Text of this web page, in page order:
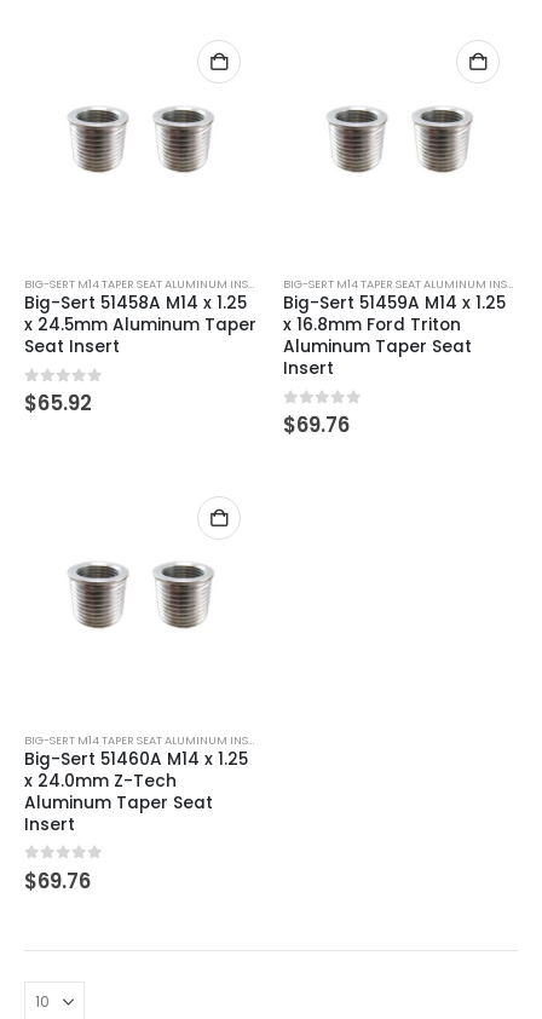
BIG-SERT M14 TAPER SEAT ALUMINUM INSERTS
Big-Sert 51458A M14 x 1.25
x 24.5mm Aluminum Taper
Seat Insert
0 out of 5
$65.92
BIG-SERT M14 TAPER SEAT ALUMINUM INSERTS
Big-Sert 51459A M14 x 1.25
x 16.8mm Ford Triton
Aluminum Taper Seat
Insert
0 out of 5
$69.76
BIG-SERT M14 TAPER SEAT ALUMINUM INSERTS
Big-Sert 51460A M14 x 1.25
x 24.0mm Z-Tech
Aluminum Taper Seat
Insert
0 out of 5
$69.76